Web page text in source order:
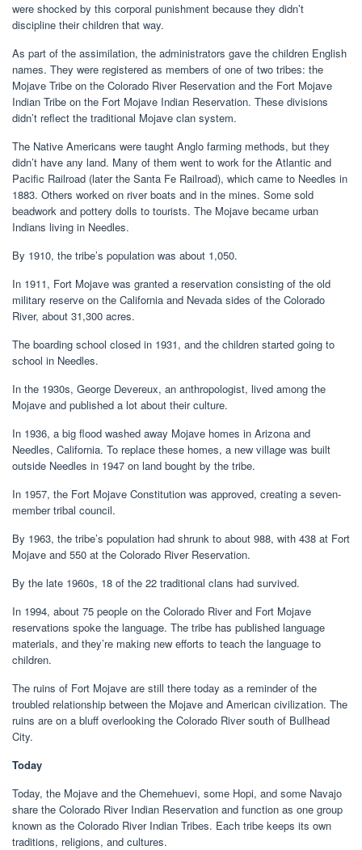
were shocked by this corporal punishment because they didn’t
discipline their children that way.
As part of the assimilation, the administrators gave the children English
names. They were registered as members of one of two tribes: the
Mojave Tribe on the Colorado River Reservation and the Fort Mojave
Indian Tribe on the Fort Mojave Indian Reservation. These divisions
didn’t reflect the traditional Mojave clan system.
The Native Americans were taught Anglo farming methods, but they
didn’t have any land. Many of them went to work for the Atlantic and
Pacific Railroad (later the Santa Fe Railroad), which came to Needles in
1883. Others worked on river boats and in the mines. Some sold
beadwork and pottery dolls to tourists. The Mojave became urban
Indians living in Needles.
By 1910, the tribe’s population was about 1,050.
In 1911, Fort Mojave was granted a reservation consisting of the old
military reserve on the California and Nevada sides of the Colorado
River, about 31,300 acres.
The boarding school closed in 1931, and the children started going to
school in Needles.
In the 1930s, George Devereux, an anthropologist, lived among the
Mojave and published a lot about their culture.
In 1936, a big flood washed away Mojave homes in Arizona and
Needles, California. To replace these homes, a new village was built
outside Needles in 1947 on land bought by the tribe.
In 1957, the Fort Mojave Constitution was approved, creating a seven-
member tribal council.
By 1963, the tribe’s population had shrunk to about 988, with 438 at Fort
Mojave and 550 at the Colorado River Reservation.
By the late 1960s, 18 of the 22 traditional clans had survived.
In 1994, about 75 people on the Colorado River and Fort Mojave
reservations spoke the language. The tribe has published language
materials, and they’re making new efforts to teach the language to
children.
The ruins of Fort Mojave are still there today as a reminder of the
troubled relationship between the Mojave and American civilization. The
ruins are on a bluff overlooking the Colorado River south of Bullhead
City.
Today
Today, the Mojave and the Chemehuevi, some Hopi, and some Navajo
share the Colorado River Indian Reservation and function as one group
known as the Colorado River Indian Tribes. Each tribe keeps its own
traditions, religions, and cultures.